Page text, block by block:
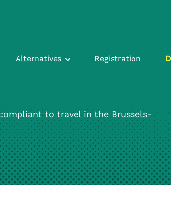
Alternatives Registration
to travel in the Brussels-